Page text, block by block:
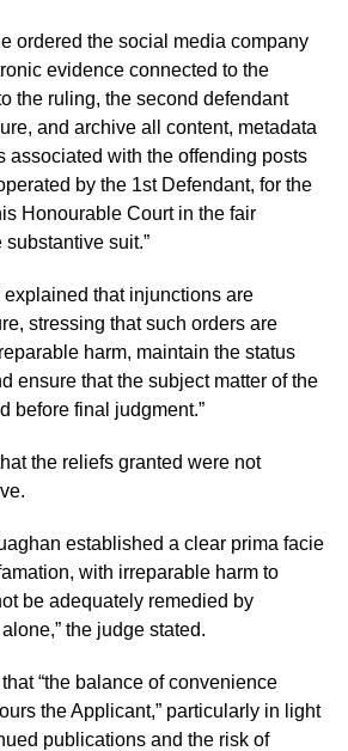
ordered the social media company
evidence connected to the
the ruling, the second defendant
and archive all content, metadata
associated with the offending posts
by the 1st Defendant, for the
Honourable Court in the fair
suit.”
that injunctions are
stressing that such orders are
harm, maintain the status
ensure that the subject matter of the
before final judgment.”
the reliefs granted were not
established a clear prima facie
with irreparable harm to
be adequately remedied by
the judge stated.
“the balance of convenience
the Applicant,” particularly in light
publications and the risk of